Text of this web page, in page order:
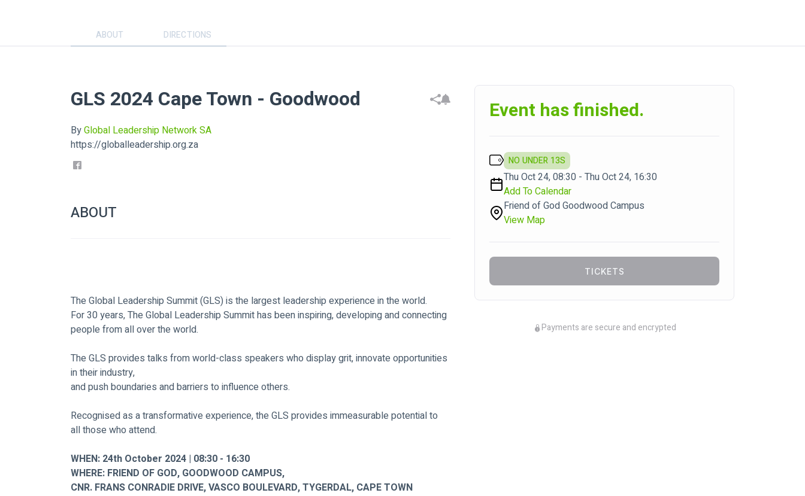
ABOUT DIRECTIONS
GLS 2024 Cape Town - Goodwood
ByGlobal Leadership Network SA
https://globalleadership.org.za
ABOUT
The Global Leadership Summit (GLS) is the largest leadership experience in the world.
For 30 years, The Global Leadership Summit has been inspiring, developing and connecting
people from all over the world.
The GLS provides talks from world-class speakers who display grit, innovate opportunities
in their industry,
and push boundaries and barriers to influence others.
Recognised as a transformative experience, the GLS provides immeasurable potential to
all those who attend.
WHEN: 24th October 2024 | 08:30 - 16:30
WHERE: FRIEND OF GOD, GOODWOOD CAMPUS,
CNR. FRANS CONRADIE DRIVE, VASCO BOULEVARD, TYGERDAL, CAPE TOWN
Event has finished.
NO UNDER 13S
Thu Oct 24, 08:30 - Thu Oct 24, 16:30
Add To Calendar
Friend of God Goodwood Campus
View Map
TICKETS
Payments are secure and encrypted